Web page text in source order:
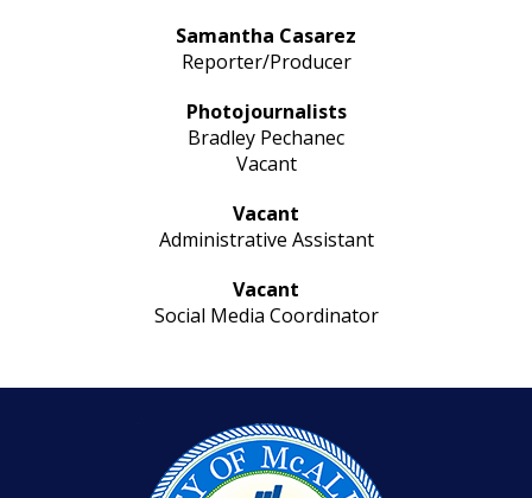
Samantha Casarez
Reporter/Producer
Photojournalists
Bradley Pechanec
Vacant
Vacant
Administrative Assistant
Vacant
Social Media Coordinator